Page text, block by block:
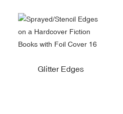
Glitter Edges